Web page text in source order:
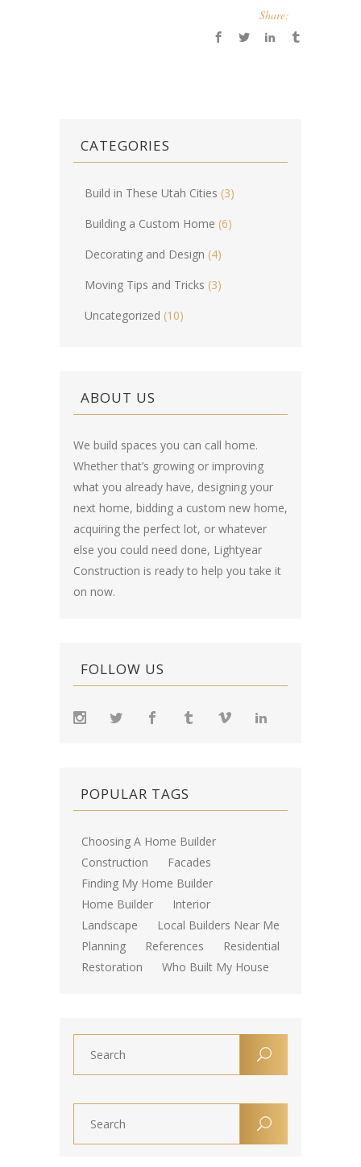
Share:
CATEGORIES
Build in These Utah Cities (3)
Building a Custom Home (6)
Decorating and Design (4)
Moving Tips and Tricks (3)
Uncategorized (10)
ABOUT US
We build spaces you can call home.
Whether that’s growing or improving
what you already have, designing your
next home, bidding a custom new home,
acquiring the perfect lot, or whatever
else you could need done, Lightyear
Construction is ready to help you take it
on now.
FOLLOW US
POPULAR TAGS
Choosing A Home Builder
Construction
Facades
Finding My Home Builder
Home Builder
Interior
Landscape
Local Builders Near Me
Planning
References
Residential
Restoration
Who Built My House